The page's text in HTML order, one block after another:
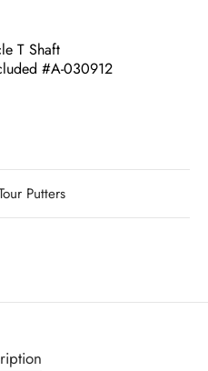
T Shaft
#A-030912
Putters